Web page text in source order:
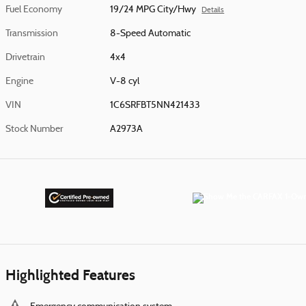
Fuel Economy 19/24 MPG City/Hwy Details
Transmission 8-Speed Automatic
Drivetrain 4x4
Engine V-8 cyl
VIN 1C6SRFBT5NN421433
Stock Number A2973A
Highlighted Features